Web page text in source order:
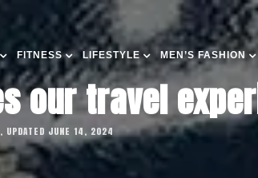
FITNESS LIFESTYLE MEN’S FASHION
our travel
JUNE 14, 2024